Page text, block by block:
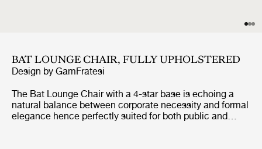
BAT LOUNGE CHAIR, FULLY UPHOLSTERED
Design by GamFratesi
The Bat Lounge Chair with a 4-star base is echoing a
natural balance between corporate necessity and formal
elegance hence perfectly suited for both public and